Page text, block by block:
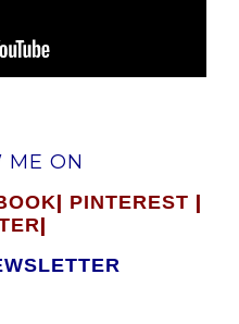
ME ON
| PINTEREST |
|